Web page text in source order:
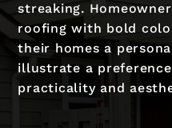
streaking.
roofing with bold
their homes a
illustrate a
practicality and